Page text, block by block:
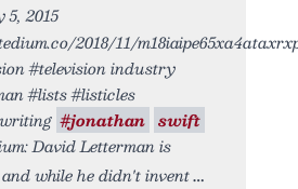
5, 2015
2018/11/
#television industry
#lists #listicles
#jonathan swift
David Letterman is
while he didn't invent